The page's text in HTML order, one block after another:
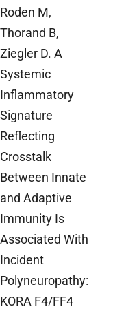
Roden M,
Thorand B,
Ziegler D. A
Systemic
Inflammatory
Signature
Reflecting
Crosstalk
Between Innate
and Adaptive
Immunity Is
Associated With
Incident
Polyneuropathy:
KORA F4/FF4